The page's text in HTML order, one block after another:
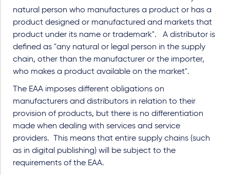
natural person who manufactures a product or has a
product designed or manufactured and markets that
product under its name or trademark". A distributor is
defined as "any natural or legal person in the supply
chain, other than the manufacturer or the importer,
who makes a product available on the market".
The EAA imposes different obligations on
manufacturers and distributors in relation to their
provision of products, but there is no differentiation
made when dealing with services and service
providers. This means that entire supply chains (such
as in digital publishing) will be subject to the
requirements of the EAA.